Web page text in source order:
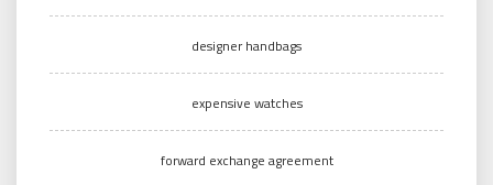
designer handbags
expensive watches
forward exchange agreement